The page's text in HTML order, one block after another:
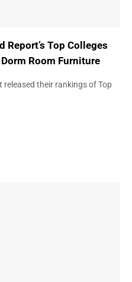
Report’s Top Colleges
Room Furniture
released their rankings of Top